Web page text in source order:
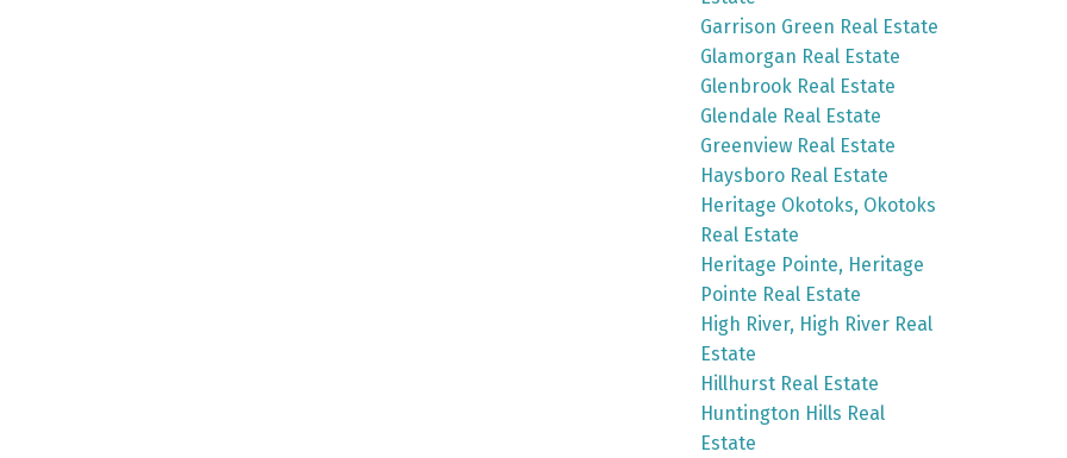
Garrison Green Real Estate
Glamorgan Real Estate
Glenbrook Real Estate
Glendale Real Estate
Greenview Real Estate
Haysboro Real Estate
Heritage Okotoks, Okotoks
Real Estate
Heritage Pointe, Heritage
Pointe Real Estate
High River, High River Real
Estate
Hillhurst Real Estate
Huntington Hills Real
Estate